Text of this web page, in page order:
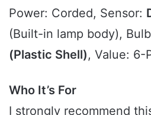
Power: Corded, Sensor:
(Built-in lamp body),
(Plastic Shell), Value: 6-
Who It’s For
I strongly recommend